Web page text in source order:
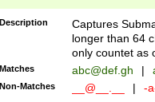
Description
Captures
longer than 64
only countet as
Matches abc@def.gh |
Non-Matches __@__.__ | -